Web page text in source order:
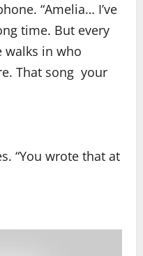
“Amelia… I’ve
time. But every
walks in who
That song your
“You wrote that at